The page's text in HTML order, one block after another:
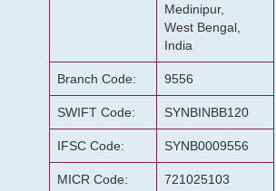
Medinipur,
West Bengal,
India
Branch Code: 9556
SWIFT Code: SYNBINBB120
IFSC Code: SYNB0009556
MICR Code: 721025103